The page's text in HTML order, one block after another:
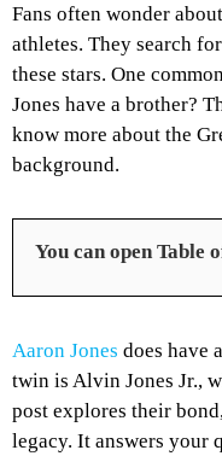
Fans often wonder
athletes. They search
these stars. One
Jones have a brother?
know more about the
background.
You can open Table
Aaron Jones does have
twin is Alvin Jones Jr.,
post explores their
legacy. It answers your